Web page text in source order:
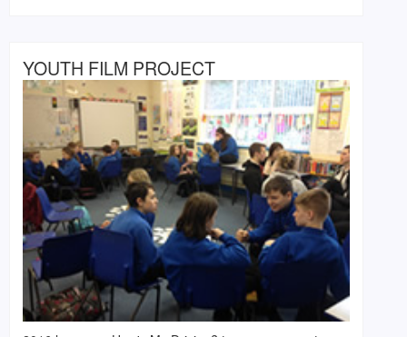
YOUTH FILM PROJECT